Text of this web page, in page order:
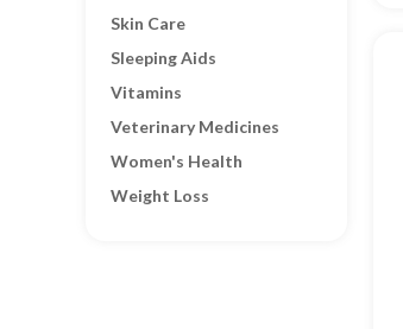
Skin Care
Sleeping Aids
Vitamins
Veterinary Medicines
Women's Health
Weight Loss